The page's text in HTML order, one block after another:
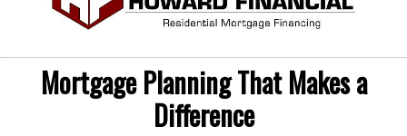
Mortgage Planning That Makes a
Difference